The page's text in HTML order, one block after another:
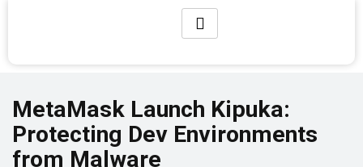
MetaMask Launch Kipuka:
Protecting Dev Environments
from Malware